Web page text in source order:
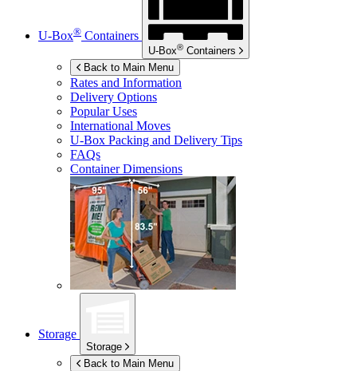
U-Box® Containers
U-Box® Containers
Back to Main Menu
Rates and Information
Delivery Options
Popular Uses
International Moves
U-Box Packing and Delivery Tips
FAQs
Container Dimensions
Storage
Storage
Back to Main Menu